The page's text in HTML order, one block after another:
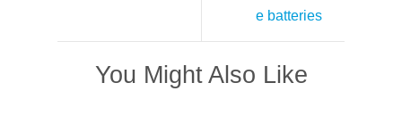
e batteries
You Might Also Like